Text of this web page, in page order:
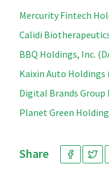
Mercurity Fintech
Calidi
BBQ Holdings, Inc.
Kaixin Auto Holdings
Digital Brands Group
Planet Green
Share